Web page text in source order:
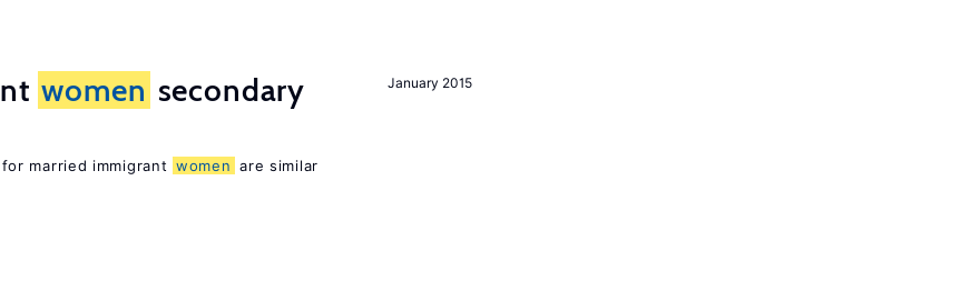
January 2015
women secondary
married immigrant women are similar